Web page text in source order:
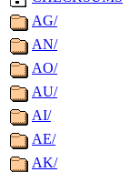
AG/
AN/
AO/
AU/
AI/
AE/
AK/